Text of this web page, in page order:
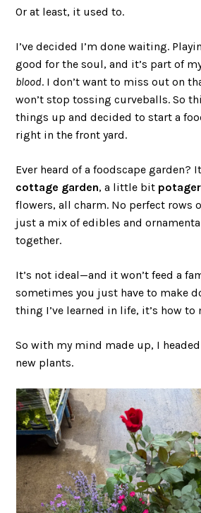
Or at least, it used to.
I’ve decided I’m done waiting.
good for the soul, and it’s part of
blood. I don’t want to miss out on
won’t stop tossing curveballs. So
things up and decided to start a
right in the front yard.
Ever heard of a foodscape garden?
cottage garden, a little bit potager
flowers, all charm. No perfect rows
just a mix of edibles and
together.
It’s not ideal—and it won’t feed a
sometimes you just have to make
thing I’ve learned in life, it’s how to
So with my mind made up, I
new plants.